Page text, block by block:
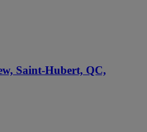
Saint-Hubert, QC,